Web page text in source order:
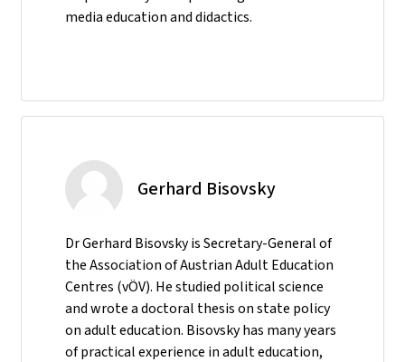
media education and didactics.
Gerhard Bisovsky
Dr Gerhard Bisovsky is Secretary-General of
the Association of Austrian Adult Education
Centres (vÖV). He studied political science
and wrote a doctoral thesis on state policy
on adult education. Bisovsky has many years
of practical experience in adult education,